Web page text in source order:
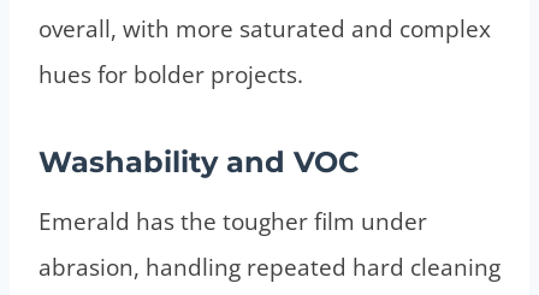
overall, with more saturated and complex
hues for bolder projects.
Washability and VOC
Emerald has the tougher film under
abrasion, handling repeated hard cleaning